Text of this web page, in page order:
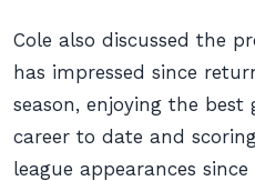
Cole also discussed the
has impressed since
season, enjoying the best
career to date and
league appearances